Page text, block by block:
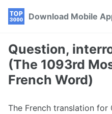
Skip
navigation
Skip
Skip
Download Mobile
Question,
(The 1093rd
French Word)
The French translation for